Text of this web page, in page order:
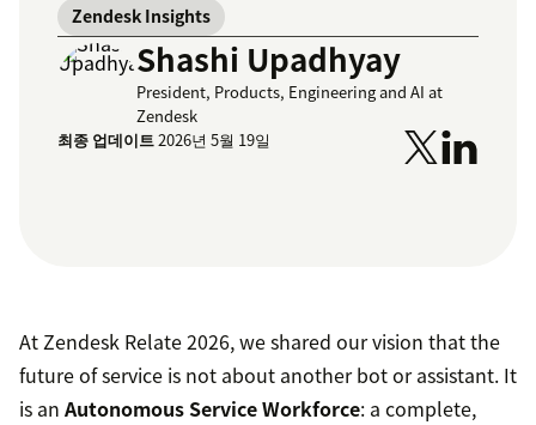
Zendesk Insights
Shashi Upadhyay
President, Products, Engineering and AI at
Zendesk
최종 업데이트2026년 5월 19일
At Zendesk Relate 2026, we shared our vision that the
future of service is not about another bot or assistant. It
is an Autonomous Service Workforce: a complete,